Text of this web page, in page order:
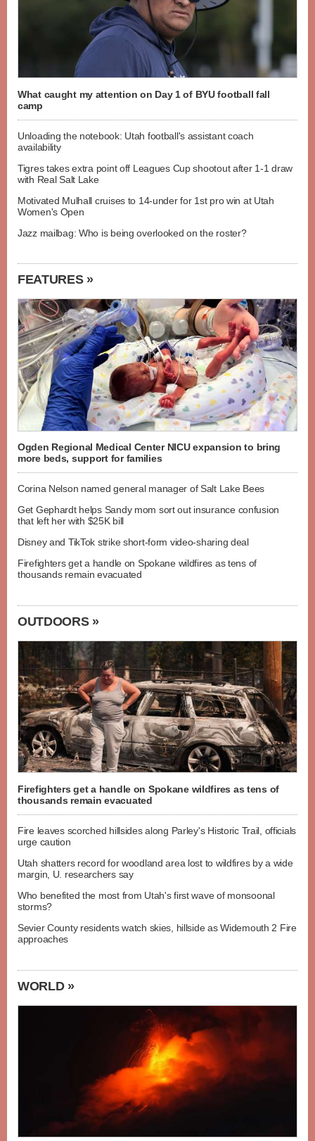
What caught my attention on Day 1 of BYU football fall
camp
Unloading the notebook: Utah football's assistant coach
availability
Tigres takes extra point off Leagues Cup shootout after 1-1 draw
with Real Salt Lake
Motivated Mulhall cruises to 14-under for 1st pro win at Utah
Women's Open
Jazz mailbag: Who is being overlooked on the roster?
FEATURES »
Ogden Regional Medical Center NICU expansion to bring
more beds, support for families
Corina Nelson named general manager of Salt Lake Bees
Get Gephardt helps Sandy mom sort out insurance confusion
that left her with $25K bill
Disney and TikTok strike short-form video-sharing deal
Firefighters get a handle on Spokane wildfires as tens of
thousands remain evacuated
OUTDOORS »
Firefighters get a handle on Spokane wildfires as tens of
thousands remain evacuated
Fire leaves scorched hillsides along Parley's Historic Trail, officials
urge caution
Utah shatters record for woodland area lost to wildfires by a wide
margin, U. researchers say
Who benefited the most from Utah's first wave of monsoonal
storms?
Sevier County residents watch skies, hillside as Widemouth 2 Fire
approaches
WORLD »